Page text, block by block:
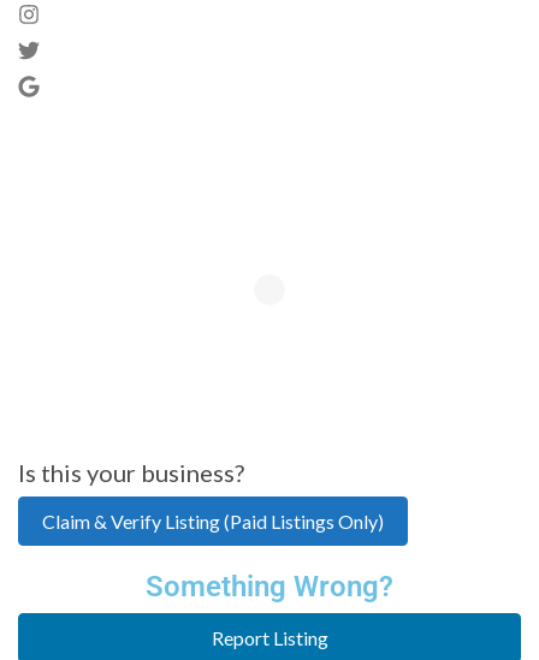
Is this your business?
Claim & Verify Listing (Paid Listings Only)
Something Wrong?
Report Listing